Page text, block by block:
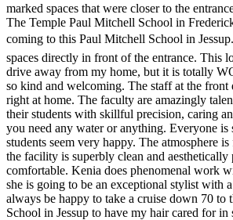
marked spaces that were closer to the
The Temple Paul Mitchell School in
coming to this Paul Mitchell School in
spaces directly in front of the entrance. This
drive away from my home, but it is totally
so kind and welcoming. The staff at the front
right at home. The faculty are amazingly
their students with skillful precision, caring
you need any water or anything. Everyone is
students seem very happy. The atmosphere
the facility is superbly clean and aesthetically
comfortable. Kenia does phenomenal work
she is going to be an exceptional stylist with
always be happy to take a cruise down 70 to
School in Jessup to have my hair cared for in